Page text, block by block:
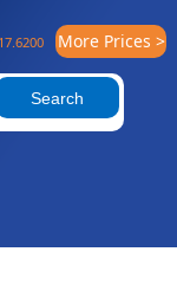
More Prices >
Search